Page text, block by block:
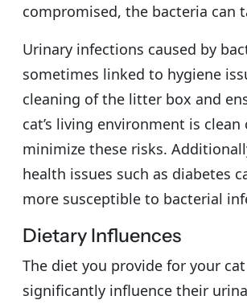
compromised, the bacteria can
Urinary infections caused by
sometimes linked to hygiene
cleaning of the litter box and
cat’s living environment is clean
minimize these risks.
health issues such as diabetes
more susceptible to bacterial
Dietary Influences
The diet you provide for your
significantly influence their